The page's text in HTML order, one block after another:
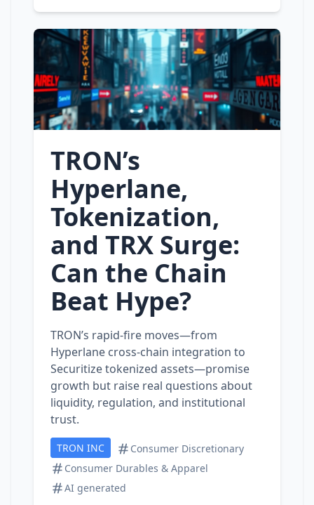
TRON’s
Hyperlane,
Tokenization,
and TRX Surge:
Can the Chain
Beat Hype?
TRON’s rapid‑fire moves—from
Hyperlane cross‑chain integration to
Securitize tokenized assets—promise
growth but raise real questions about
liquidity, regulation, and institutional
trust.
TRON INC
Consumer Discretionary
Consumer Durables & Apparel
AI generated